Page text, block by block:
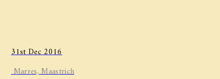
31st Dec 2016
Marres, Maastrich